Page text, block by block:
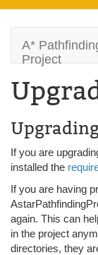
A*
Project
If you are
installed the
If you are having
again. This can
in the project
directories, they